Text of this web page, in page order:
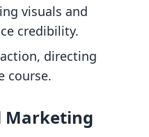
visuals and
credibility.
directing
course.
Marketing